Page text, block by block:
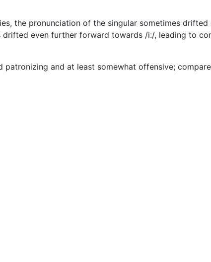
the pronunciation of the singular sometimes
drifted even further forward towards /iː/, leading to
and at least somewhat offensive;